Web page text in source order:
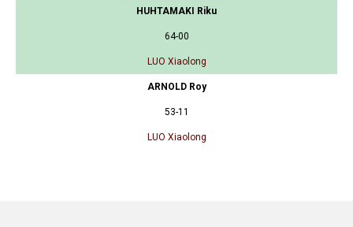
HUHTAMAKI Riku
64-00
LUO Xiaolong
ARNOLD Roy
53-11
LUO Xiaolong